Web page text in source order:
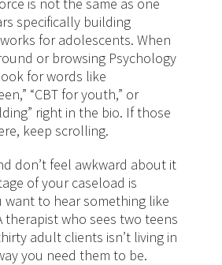
specifically building
for adolescents. When
or browsing Psychology
for words like
“CBT for youth,” or
right in the bio. If those
keep scrolling.
don’t feel awkward about it
of your caseload is
want to hear something like
therapist who sees two teens
adult clients isn’t living in
you need them to be.